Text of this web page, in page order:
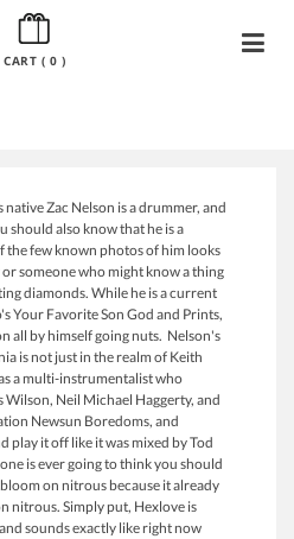
CART ( 0)
Zac Nelson is a drummer, and
should also know that he is a
the few known photos of him looks
or someone who might know a thing
diamonds. While he is a current
Your Favorite Son God and Prints,
all by himself going nuts. Nelson's
is not just in the realm of Keith
a multi-instrumentalist who
Wilson, Neil Michael Haggerty, and
Newsun Boredoms, and
play it off like it was mixed by Tod
is ever going to think you should
on nitrous because it already
nitrous. Simply put, Hexlove is
sounds exactly like right now